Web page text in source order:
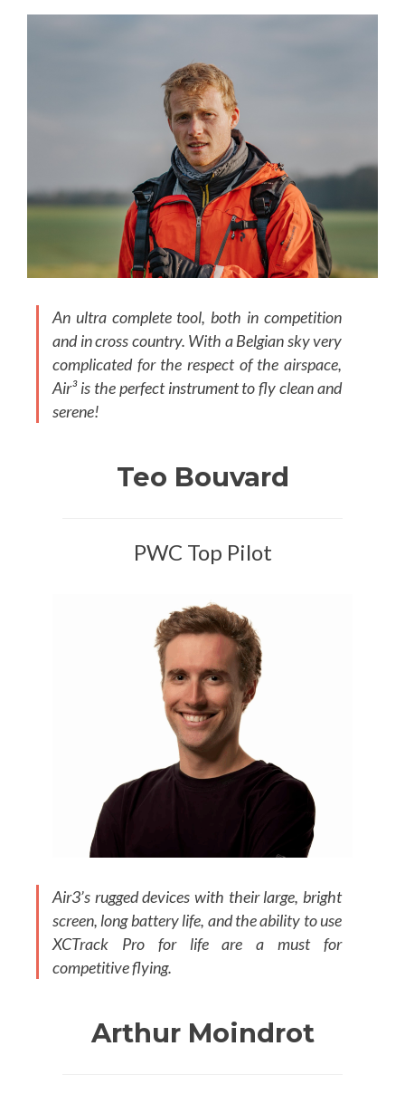
An ultra complete tool, both in competition
and in cross country. With a Belgian sky very
complicated for the respect of the airspace,
Air³ is the perfect instrument to fly clean and
serene!
Teo Bouvard
PWC Top Pilot
Air3’s rugged devices with their large, bright
screen, long battery life, and the ability to use
XCTrack Pro for life are a must for
competitive flying.
Arthur Moindrot